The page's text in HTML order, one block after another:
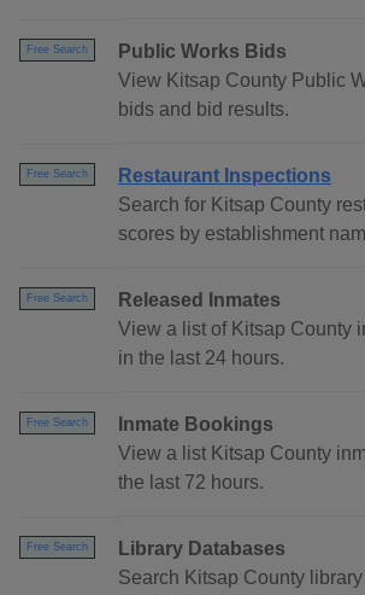
Free Search
Public Works Bids
View Kitsap County Public
bids and bid results.
Free Search
Restaurant Inspections
Search for Kitsap County
scores by establishment
Free Search
Released Inmates
View a list of Kitsap County
in the last 24 hours.
Free Search
Inmate Bookings
View a list Kitsap County
the last 72 hours.
Free Search
Library Databases
Search Kitsap County